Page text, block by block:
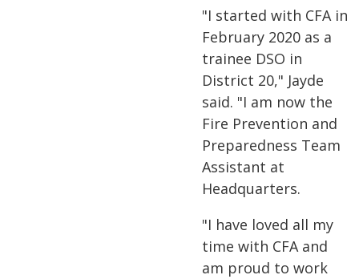
"I started with CFA in
February 2020 as a
trainee DSO in
District 20," Jayde
said. "I am now the
Fire Prevention and
Preparedness Team
Assistant at
Headquarters.
"I have loved all my
time with CFA and
am proud to work